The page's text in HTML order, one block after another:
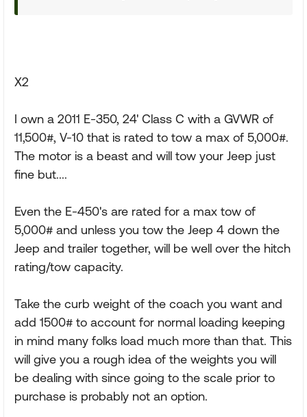
X2
I own a 2011 E-350, 24' Class C with a GVWR of
11,500#, V-10 that is rated to tow a max of 5,000#.
The motor is a beast and will tow your Jeep just
fine but....
Even the E-450's are rated for a max tow of
5,000# and unless you tow the Jeep 4 down the
Jeep and trailer together, will be well over the hitch
rating/tow capacity.
Take the curb weight of the coach you want and
add 1500# to account for normal loading keeping
in mind many folks load much more than that. This
will give you a rough idea of the weights you will
be dealing with since going to the scale prior to
purchase is probably not an option.